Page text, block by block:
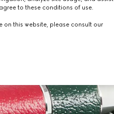
to these conditions of use.
on this website, please consult our